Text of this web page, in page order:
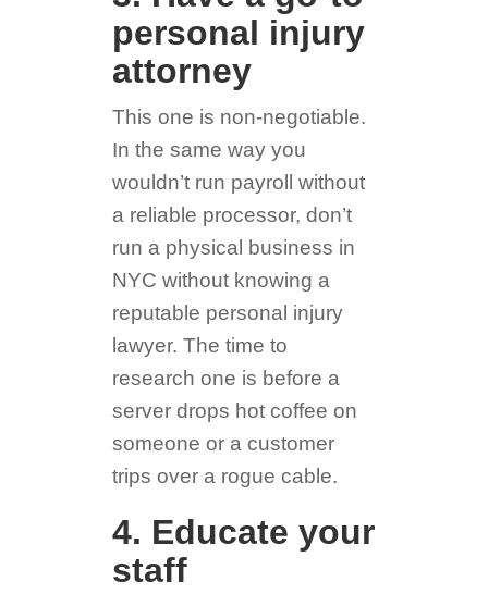
personal injury
attorney
This one is non-negotiable.
In the same way you
wouldn’t run payroll without
a reliable processor, don’t
run a physical business in
NYC without knowing a
reputable personal injury
lawyer. The time to
research one is before a
server drops hot coffee on
someone or a customer
trips over a rogue cable.
4. Educate your
staff